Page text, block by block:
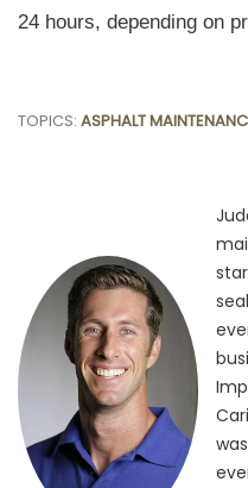
24 hours, depending on
TOPICS: ASPHALT